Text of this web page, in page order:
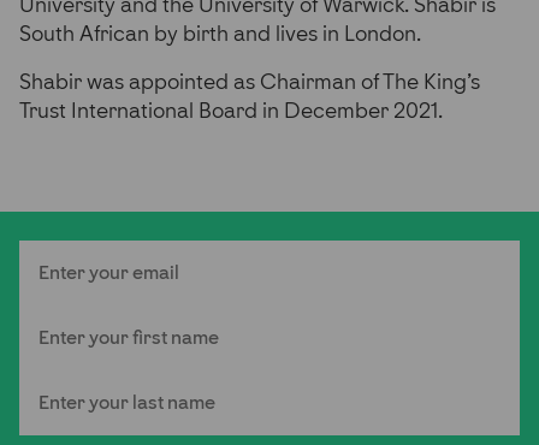
South African by birth and lives in London.
Shabir was appointed as Chairman of The King’s
Trust International Board in December 2021.